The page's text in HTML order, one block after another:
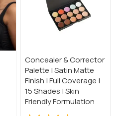
Concealer & Corrector
Palette | Satin Matte
Finish | Full Coverage |
15 Shades | Skin
Friendly Formulation